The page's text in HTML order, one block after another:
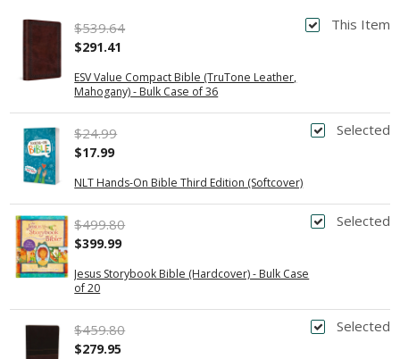
This Item
ESV Value Compact Bible (TruTone Leather,
Mahogany) - Bulk Case of 36
$539.64
$291.41
Selected
NLT Hands-On Bible Third Edition (Softcover)
$24.99
$17.99
Selected
Jesus Storybook Bible (Hardcover) - Bulk Case
of 20
$499.80
$399.99
Selected
$459.80
$279.95